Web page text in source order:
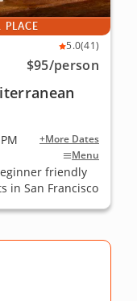
PLACE
5.0(41)
$95/person
+More Dates
Menu
friendly
in San Francisco